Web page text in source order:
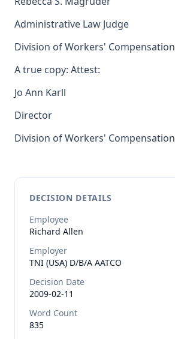
Administrative Law Judge
Division of Workers' Compensation
A true copy: Attest:
Jo Ann Karll
Director
Division of Workers' Compensation
DECISION DETAILS
Employee
Richard Allen
Employer
TNI (USA) D/B/A AATCO
Decision Date
2009-02-11
Word Count
835